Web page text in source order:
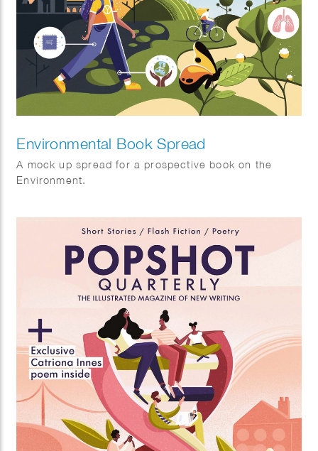
Environmental Book Spread
A mock up spread for a prospective book on the
Environment.